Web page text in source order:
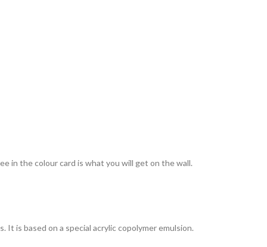
in the colour card is what you will get on the wall.
is based on a special acrylic copolymer emulsion.